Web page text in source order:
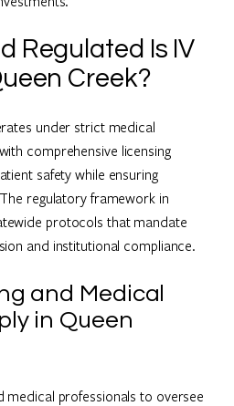
Regulated Is IV
Creek?
under strict medical
comprehensive licensing
safety while ensuring
regulatory framework in
protocols that mandate
and institutional compliance.
and Medical
in Queen
medical professionals to oversee